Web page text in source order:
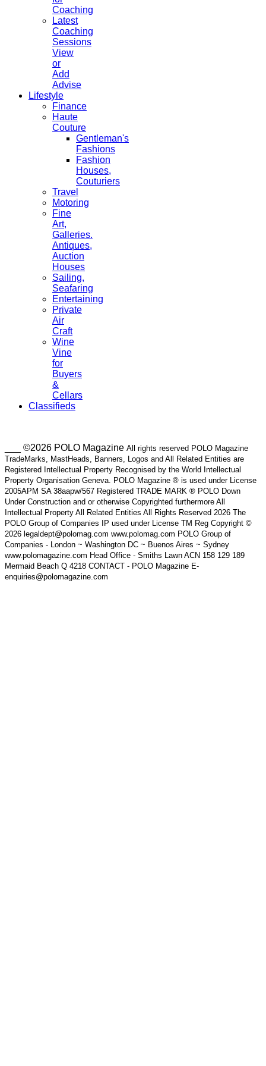
Coaching
Latest
Coaching
Sessions
View
or
Add
Advise
Lifestyle
Finance
Haute
Couture
Gentleman's
Fashions
Fashion
Houses,
Couturiers
Travel
Motoring
Fine
Art,
Galleries.
Antiques,
Auction
Houses
Sailing,
Seafaring
Entertaining
Private
Air
Craft
Wine
Vine
for
Buyers
&
Cellars
Classifieds
___ ©2026 POLO Magazine All rights reserved POLO Magazine
TradeMarks, MastHeads, Banners, Logos and All Related Entities are
Registered Intellectual Property Recognised by the World Intellectual
Property Organisation Geneva. POLO Magazine ® is used under License
2005APM SA 38aapw/567 Registered TRADE MARK ® POLO Down
Under Construction and or otherwise Copyrighted furthermore All
Intellectual Property All Related Entities All Rights Reserved 2026 The
POLO Group of Companies IP used under License TM Reg Copyright ©
2026 legaldept@polomag.com www.polomag.com POLO Group of
Companies - London ~ Washington DC ~ Buenos Aires ~ Sydney
www.polomagazine.com Head Office - Smiths Lawn ACN 158 129 189
Mermaid Beach Q 4218 CONTACT - POLO Magazine E-
enquiries@polomagazine.com